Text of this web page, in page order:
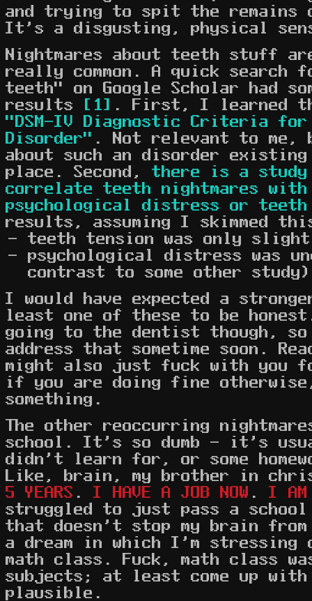
and trying to spit the remains
It's a disgusting, physical
Nightmares about teeth stuff
really common. A quick search
teeth" on Google Scholar had
results [1] . First, I learned
"DSM-IV Diagnostic Criteria for
Disorder" . Not relevant to me,
about such an disorder
place. Second, there is a
correlate teeth nightmares
psychological distress or teeth
results, assuming I skimmed
teeth tension was only
psychological distress was
contrast to some other
I would have expected a
least one of these to be
going to the dentist though,
address that sometime soon.
might also just fuck with you
if you are doing fine
something.
The other reoccurring
school. It's so dumb - it's
didn't learn for, or some
Like, brain, my brother in
5 YEARS . I HAVE A JOB NOW . I AM
struggled to just pass a
that doesn't stop my brain from
a dream in which I'm stressing
math class. Fuck, math class
subjects; at least come up with
plausible.